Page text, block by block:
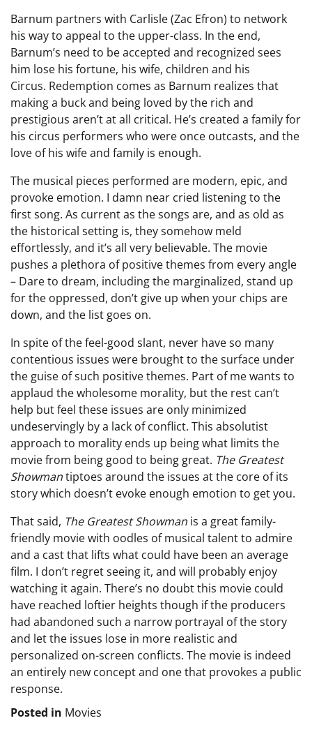
Barnum partners with Carlisle (Zac Efron) to network
his way to appeal to the upper-class. In the end,
Barnum’s need to be accepted and recognized sees
him lose his fortune, his wife, children and his
Circus. Redemption comes as Barnum realizes that
making a buck and being loved by the rich and
prestigious aren’t at all critical. He’s created a family for
his circus performers who were once outcasts, and the
love of his wife and family is enough.
The musical pieces performed are modern, epic, and
provoke emotion. I damn near cried listening to the
first song. As current as the songs are, and as old as
the historical setting is, they somehow meld
effortlessly, and it’s all very believable. The movie
pushes a plethora of positive themes from every angle
– Dare to dream, including the marginalized, stand up
for the oppressed, don’t give up when your chips are
down, and the list goes on.
In spite of the feel-good slant, never have so many
contentious issues were brought to the surface under
the guise of such positive themes. Part of me wants to
applaud the wholesome morality, but the rest can’t
help but feel these issues are only minimized
undeservingly by a lack of conflict. This absolutist
approach to morality ends up being what limits the
movie from being good to being great. The Greatest
Showmantiptoes around the issues at the core of its
story which doesn’t evoke enough emotion to get you.
That said, The Greatest Showman is a great family-
friendly movie with oodles of musical talent to admire
and a cast that lifts what could have been an average
film. I don’t regret seeing it, and will probably enjoy
watching it again. There’s no doubt this movie could
have reached loftier heights though if the producers
had abandoned such a narrow portrayal of the story
and let the issues lose in more realistic and
personalized on-screen conflicts. The movie is indeed
an entirely new concept and one that provokes a public
response.
Posted in Movies